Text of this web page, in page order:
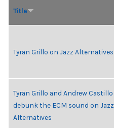
Title
Tyran Grillo on Jazz Alternatives
Tyran Grillo and Andrew Castillo
debunk the ECM sound on Jazz
Alternatives